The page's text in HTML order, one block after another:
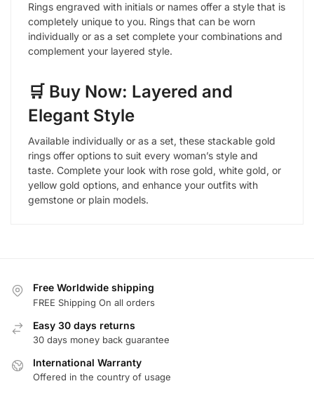
Rings engraved with initials or names offer a style that is
completely unique to you. Rings that can be worn
individually or as a set complete your combinations and
complement your layered style.
🛒 Buy Now: Layered and
Elegant Style
Available individually or as a set, these stackable gold
rings offer options to suit every woman’s style and
taste. Complete your look with rose gold, white gold, or
yellow gold options, and enhance your outfits with
gemstone or plain models.
Free Worldwide shipping
FREE Shipping On all orders
Easy 30 days returns
30 days money back guarantee
International Warranty
Offered in the country of usage